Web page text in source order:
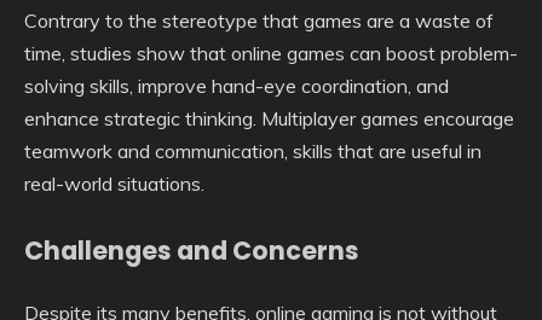
Contrary to the stereotype that games are a waste of
time, studies show that online games can boost problem-
solving skills, improve hand-eye coordination, and
enhance strategic thinking. Multiplayer games encourage
teamwork and communication, skills that are useful in
real-world situations.
Challenges and Concerns
Despite its many benefits, online gaming is not without